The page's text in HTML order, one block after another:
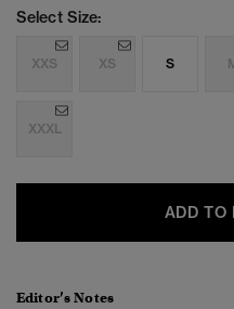
Select Size:
XXS XS S
XXXL
ADD TO
Editor’s Notes